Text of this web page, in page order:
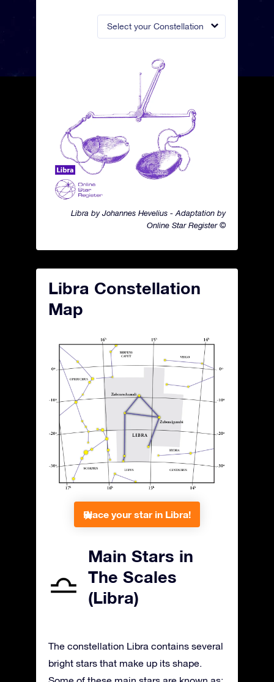
Select your Constellation
Libra by Johannes Hevelius - Adaptation by
Online Star Register ©
Libra Constellation
Map
Place your star in Libra!
Main Stars in
The Scales
(Libra)
The constellation Libra contains several
bright stars that make up its shape.